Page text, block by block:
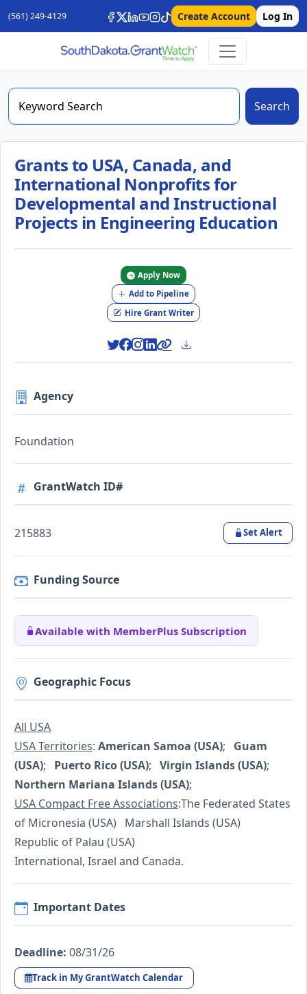
(561) 249-4129 Create Account Log In
Search
Grants to USA, Canada, and
International Nonprofits for
Developmental and Instructional
Projects in Engineering Education
Apply Now
Add to Pipeline
Hire Grant Writer
Agency
Foundation
GrantWatch ID#
215883 Set Alert
Funding Source
Available with MemberPlus Subscription
Geographic Focus
All USA
USA Territories: American Samoa (USA); Guam
(USA); Puerto Rico (USA); Virgin Islands (USA);
Northern Mariana Islands (USA);
USA Compact Free Associations:The Federated States
of Micronesia (USA) Marshall Islands (USA)
Republic of Palau (USA)
International, Israel and Canada.
Important Dates
Deadline: 08/31/26
Track in My GrantWatch Calendar